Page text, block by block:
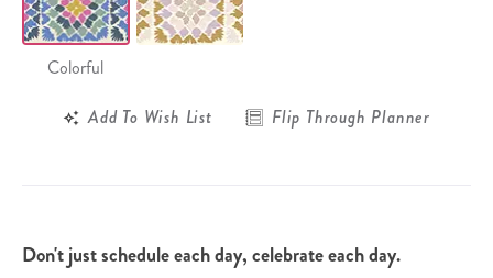
Colorful
Add To Wish List
Flip Through Planner
Don't just schedule each day, celebrate each day.